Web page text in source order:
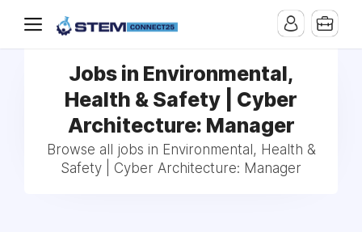
Jobs in Environmental,
Health & Safety | Cyber
Architecture: Manager
Browse all jobs in Environmental, Health &
Safety | Cyber Architecture: Manager